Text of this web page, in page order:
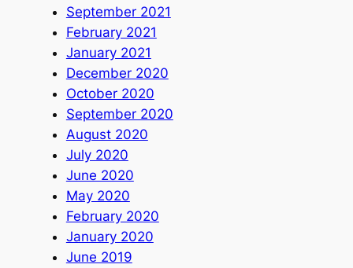
September 2021
February 2021
January 2021
December 2020
October 2020
September 2020
August 2020
July 2020
June 2020
May 2020
February 2020
January 2020
June 2019